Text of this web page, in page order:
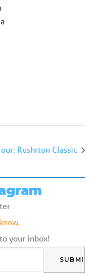
Rushrton Classic
your inbox!